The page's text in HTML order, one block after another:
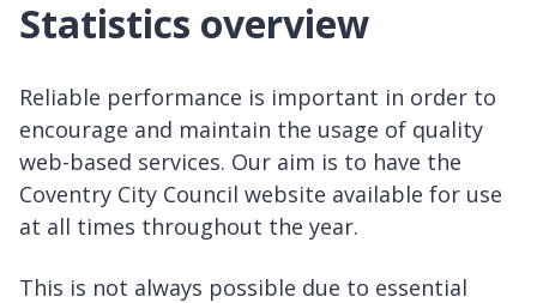
Statistics overview
Reliable performance is important in order to
encourage and maintain the usage of quality
web-based services. Our aim is to have the
Coventry City Council website available for use
at all times throughout the year.
This is not always possible due to essential